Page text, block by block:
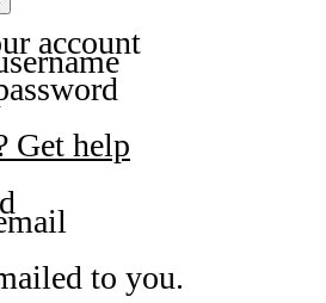
account
Get help
to you.